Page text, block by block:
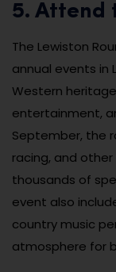
5. Attend
The Lewiston
annual events in
Western
entertainment,
September, the
racing, and
thousands of
event also
country music
atmosphere for